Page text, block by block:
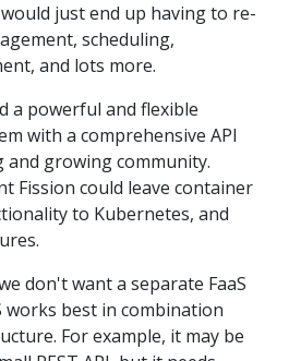
just end up having to re-
scheduling,
and lots more.
a powerful and flexible
with a comprehensive API
and growing community.
Fission could leave container
to Kubernetes, and
don't want a separate FaaS
works best in combination
For example, it may be